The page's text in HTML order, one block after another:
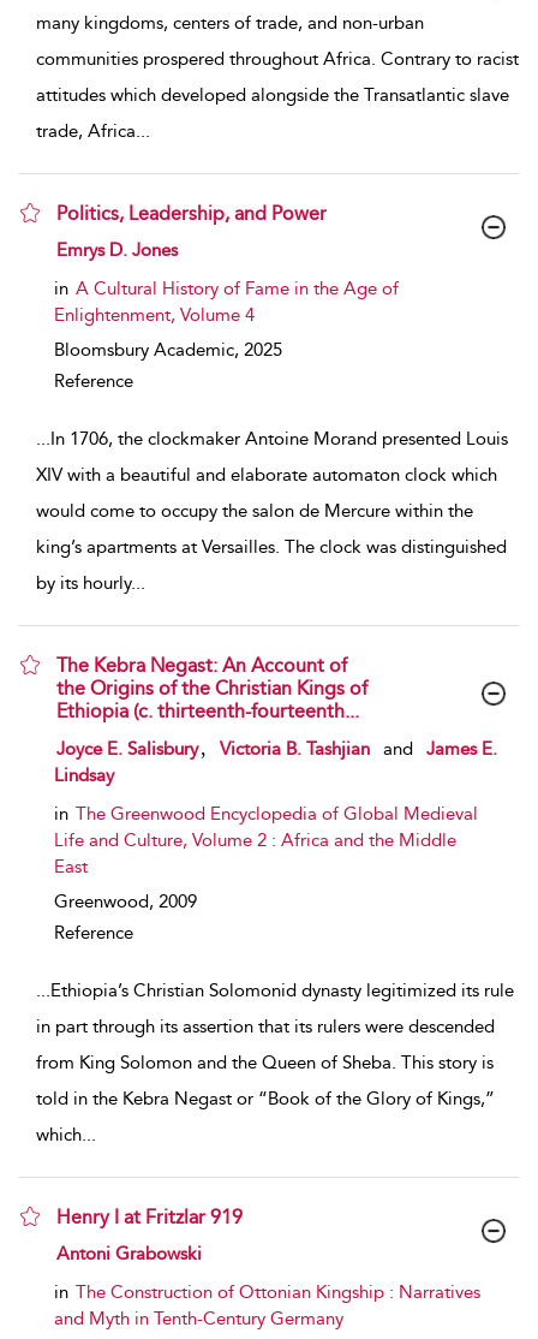
many kingdoms, centers of trade, and non-urban
communities prospered throughout Africa. Contrary to racist
attitudes which developed alongside the Transatlantic slave
trade, Africa...
Politics, Leadership, and Power
show result details
Emrys D. Jones
in A Cultural History of Fame in the Age of
Enlightenment, Volume 4
Bloomsbury Academic, 2025
Reference
...In 1706, the clockmaker Antoine Morand presented Louis
XIV with a beautiful and elaborate automaton clock which
would come to occupy the salon de Mercure within the
king’s apartments at Versailles. The clock was distinguished
by its hourly...
The Kebra Negast: An Account of
the Origins of the Christian Kings of
Ethiopia (c. thirteenth-fourteenth...
show result details
Joyce E. Salisbury Victoria B. Tashjian and
James E.
Lindsay
in The Greenwood Encyclopedia of Global Medieval
Life and Culture, Volume 2 : Africa and the Middle
East
Greenwood, 2009
Reference
...Ethiopia’s Christian Solomonid dynasty legitimized its rule
in part through its assertion that its rulers were descended
from King Solomon and the Queen of Sheba. This story is
told in the Kebra Negast or “Book of the Glory of Kings,”
which...
Henry I at Fritzlar 919
show result details
Antoni Grabowski
in The Construction of Ottonian Kingship : Narratives
and Myth in Tenth-Century Germany